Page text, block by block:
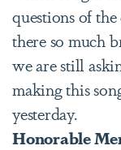
questions of
there so much
we are still
making this
yesterday.
Honorable